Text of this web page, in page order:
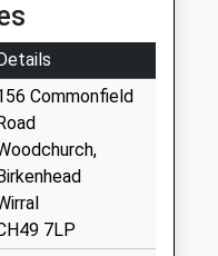
Commonfield
7LP